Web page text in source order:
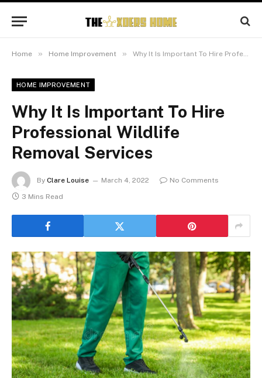
Home » Home Improvement » Why It Is Important To Hire Professional Wildlife Removal Services
HOME IMPROVEMENT
Why It Is Important To Hire
Professional Wildlife
Removal Services
By Clare Louise March 4, 2022
No Comments
3 Mins Read